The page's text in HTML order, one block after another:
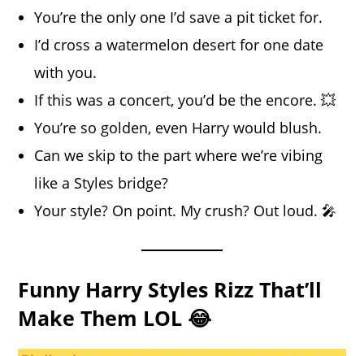
You’re the only one I’d save a pit ticket for.
I’d cross a watermelon desert for one date
with you.
If this was a concert, you’d be the encore. 💥
You’re so golden, even Harry would blush.
Can we skip to the part where we’re vibing
like a Styles bridge?
Your style? On point. My crush? Out loud. 🎤
Funny Harry Styles Rizz That’ll
Make Them LOL 😂